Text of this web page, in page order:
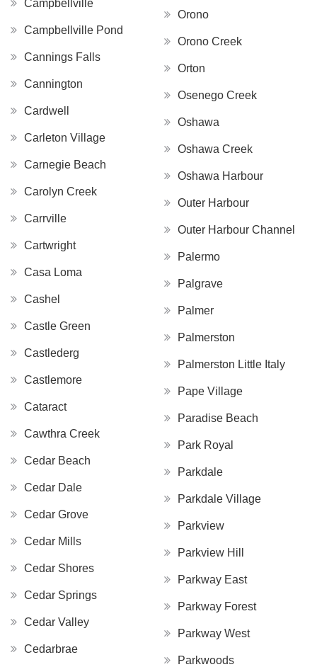
Campbellville
Campbellville Pond
Cannings Falls
Cannington
Cardwell
Carleton Village
Carnegie Beach
Carolyn Creek
Carrville
Cartwright
Casa Loma
Cashel
Castle Green
Castlederg
Castlemore
Cataract
Cawthra Creek
Cedar Beach
Cedar Dale
Cedar Grove
Cedar Mills
Cedar Shores
Cedar Springs
Cedar Valley
Cedarbrae
Orono
Orono Creek
Orton
Osenego Creek
Oshawa
Oshawa Creek
Oshawa Harbour
Outer Harbour
Outer Harbour Channel
Palermo
Palgrave
Palmer
Palmerston
Palmerston Little Italy
Pape Village
Paradise Beach
Park Royal
Parkdale
Parkdale Village
Parkview
Parkview Hill
Parkway East
Parkway Forest
Parkway West
Parkwoods